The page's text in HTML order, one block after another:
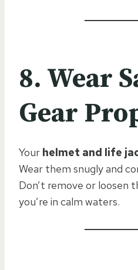
8. Wear
Gear
Your helmet and life
Wear them snugly and
Don’t remove or loosen
you’re in calm waters.